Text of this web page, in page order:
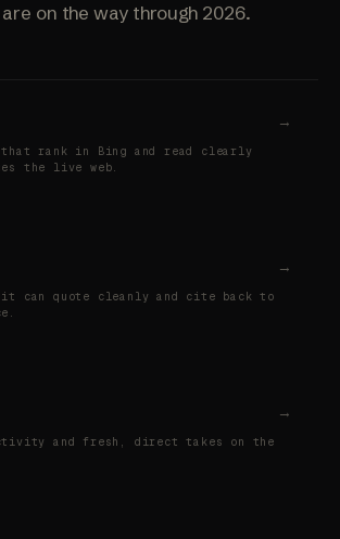
on the way through 2026.
→
that rank in Bing and read clearly
the live web.
→
it can quote cleanly and cite back to
→
and fresh, direct takes on the